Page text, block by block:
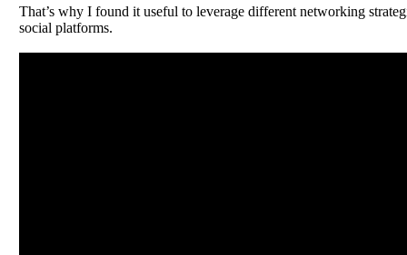
That’s why I found it useful to leverage different networking
social platforms.